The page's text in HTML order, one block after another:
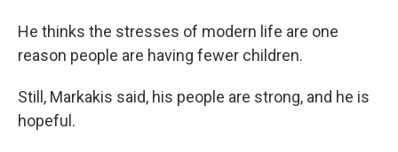
He thinks the stresses of modern life are one
reason people are having fewer children.
Still, Markakis said, his people are strong, and he is
hopeful.